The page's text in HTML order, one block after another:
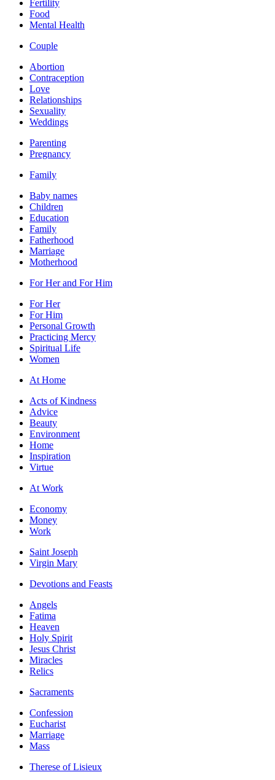
Fertility
Food
Mental Health
Couple
Abortion
Contraception
Love
Relationships
Sexuality
Weddings
Parenting
Pregnancy
Family
Baby names
Children
Education
Family
Fatherhood
Marriage
Motherhood
For Her and For Him
For Her
For Him
Personal Growth
Practicing Mercy
Spiritual Life
Women
At Home
Acts of Kindness
Advice
Beauty
Environment
Home
Inspiration
Virtue
At Work
Economy
Money
Work
Saint Joseph
Virgin Mary
Devotions and Feasts
Angels
Fatima
Heaven
Holy Spirit
Jesus Christ
Miracles
Relics
Sacraments
Confession
Eucharist
Marriage
Mass
Therese of Lisieux